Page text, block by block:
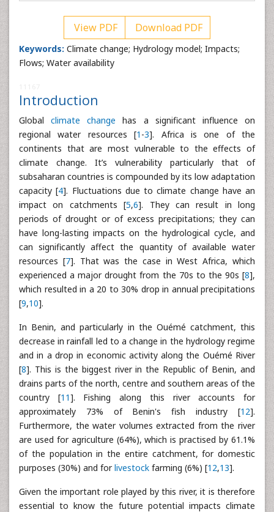
View PDF Download PDF
Keywords: Climate change; Hydrology model; Impacts;
Flows; Water availability
Introduction
Globalclimate change has a significant influence on
regional water resources [1 -3]. Africa is one of the
continents that are most vulnerable to the effects of
climate change. It’s vulnerability particularly that of
subsaharan countries is compounded by its low adaptation
capacity [4]. Fluctuations due to climate change have an
impact on catchments [5,6]. They can result in long
periods of drought or of excess precipitations; they can
have long-lasting impacts on the hydrological cycle, and
can significantly affect the quantity of available water
resources [7]. That was the case in West Africa, which
experienced a major drought from the 70s to the 90s [8],
which resulted in a 20 to 30% drop in annual precipitations
[9,10].
In Benin, and particularly in the Ouémé catchment, this
decrease in rainfall led to a change in the hydrology regime
and in a drop in economic activity along the Ouémé River
[8]. This is the biggest river in the Republic of Benin, and
drains parts of the north, centre and southern areas of the
country [11]. Fishing along this river accounts for
approximately 73% of Benin's fish industry [12].
Furthermore, the water volumes extracted from the river
are used for agriculture (64%), which is practised by 61.1%
of the population in the entire catchment, for domestic
purposes (30%) and forlivestock farming (6%) [12,13].
Given the important role played by this river, it is therefore
essential to know the future potential impacts climate